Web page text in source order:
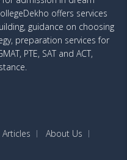
offers services
guidance on choosing
preparation services for
PTE, SAT and ACT,
Articles
About Us